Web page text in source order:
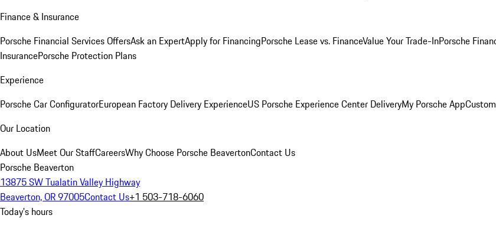
Finance & Insurance
Porsche Financial Services OffersAsk an ExpertApply for FinancingPorsche Lease vs. FinanceValue Your Trade-InPorsche
InsurancePorsche Protection Plans
Experience
Porsche Car ConfiguratorEuropean Factory Delivery ExperienceUS Porsche Experience Center DeliveryMy Porsche App
Our Location
About UsMeet Our StaffCareersWhy Choose Porsche BeavertonContact Us
Porsche Beaverton
13875 SW Tualatin Valley Highway
Beaverton, OR 97005Contact Us+1 503-718-6060
Today's hours